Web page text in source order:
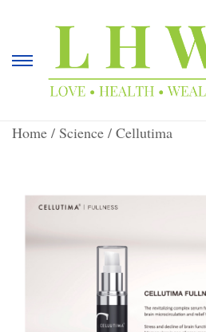
Home / Science / Cellutima